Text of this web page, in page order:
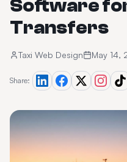
Software
Transfers
Taxi Web Design May 14,
Share: